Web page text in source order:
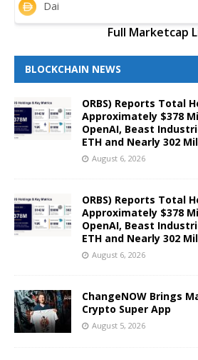
Dai
Full Marketcap
BLOCKCHAIN NEWS
ORBS) Reports Total
Approximately $378
OpenAI, Beast
ETH and Nearly 302
August 6, 2026
ORBS) Reports Total
Approximately $378
OpenAI, Beast
ETH and Nearly 302
August 6, 2026
ChangeNOW Brings
Crypto Super App
August 5, 2026